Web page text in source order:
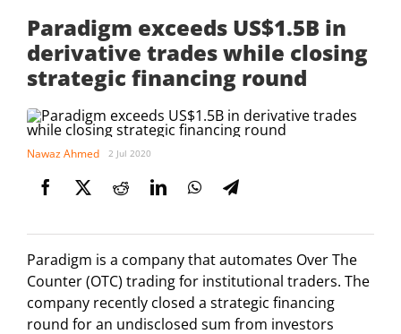
Paradigm exceeds US$1.5B in
derivative trades while closing
strategic financing round
Nawaz Ahmed 2 Jul 2020
Paradigm is a company that automates Over The
Counter (OTC) trading for institutional traders. The
company recently closed a strategic financing
round for an undisclosed sum from investors